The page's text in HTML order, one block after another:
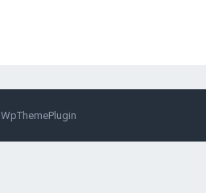
WpThemePlugin